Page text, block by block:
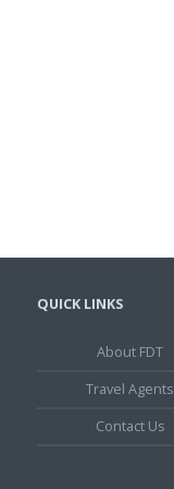
QUICK LINKS
About FDT
Travel Agents
Contact Us